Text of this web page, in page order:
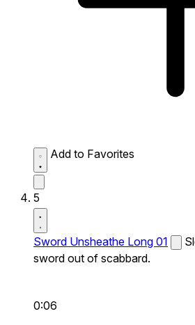
Add to Favorites
5
Sword Unsheathe Long 01
sword out of scabbard.
0:06